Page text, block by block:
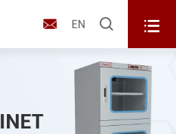
 EN  